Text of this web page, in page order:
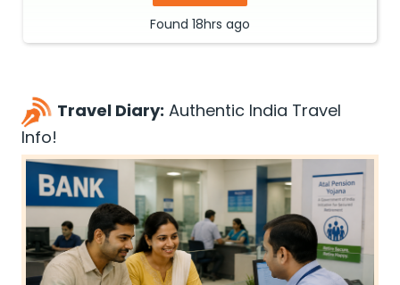
Found 18hrs ago
Travel Diary: Authentic India Travel
Info!